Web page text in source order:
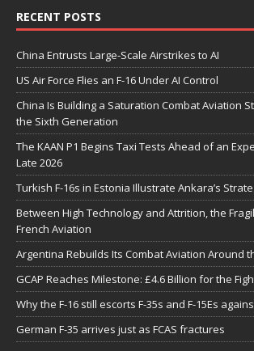
RECENT POSTS
China Entrusts Large-Scale Airstrikes to AI
US Air Force Flies an F-16 Under AI Control
China Is Building a Saturation Combat Aviation
the Sixth Generation
The KAAN P1 Begins Taxi Tests Ahead of an
Late 2026
Turkish F-16s in Estonia Illustrate Ankara’s
Between High Technology and Attrition, the
French Aviation
Argentina Rebuilds Its Combat Aviation Around
GCAP Reaches Milestone: £4.6 Billion for the
Why the F-16 still escorts F-35s and F-15Es
German F-35 arrives just as FCAS fractures